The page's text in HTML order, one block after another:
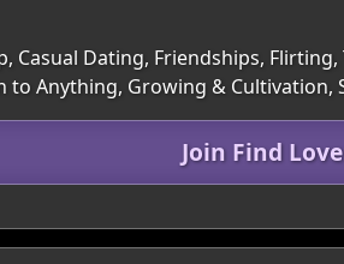
Casual Dating, Friendships,
Anything, Growing & Cultivation,
Join Find